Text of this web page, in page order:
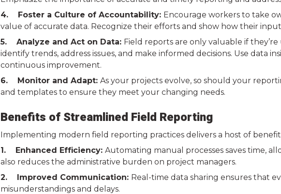
4. Foster a Culture of Accountability: Encourage workers to take
value of accurate data. Recognize their efforts and show how their
5. Analyze and Act on Data: Field reports are only valuable if
identify trends, address issues, and make informed decisions. Use data
continuous improvement.
6. Monitor and Adapt: As your projects evolve, so should your
and templates to ensure they meet your changing needs.
Benefits of Streamlined Field Reporting
Implementing modern field reporting practices delivers a host of
1. Enhanced Efficiency: Automating manual processes saves time,
also reduces the administrative burden on project managers.
2. Improved Communication: Real-time data sharing ensures that
misunderstandings and delays.